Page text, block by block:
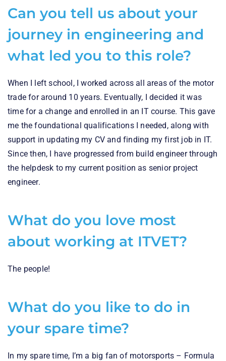
Can you tell us about your
journey in engineering and
what led you to this role?
When I left school, I worked across all areas of the motor
trade for around 10 years. Eventually, I decided it was
time for a change and enrolled in an IT course. This gave
me the foundational qualifications I needed, along with
support in updating my CV and finding my first job in IT.
Since then, I have progressed from build engineer through
the helpdesk to my current position as senior project
engineer.
What do you love most
about working at ITVET?
The people!
What do you like to do in
your spare time?
In my spare time, I’m a big fan of motorsports – Formula